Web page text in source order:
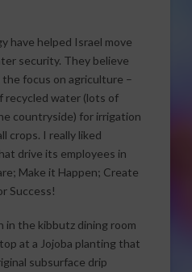
have helped Israel move
security. They believe
focus on agriculture –
recycled water (lots of
countryside) for irrigation
crops. I really liked
drive its employees in
Make it Happen; Create
Success!
in the kibbutz dining room
at a Jojoba planting that
subsurface drip